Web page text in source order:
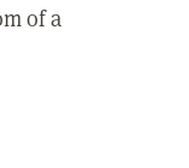
of a